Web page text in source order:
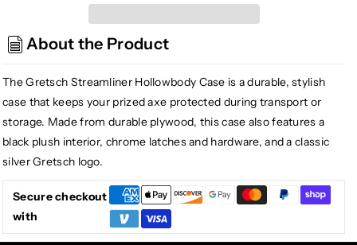
Streamliner
Case,
Black
Gretsch
G2420T
Streamliner
Case,
Black
About the Product
The Gretsch Streamliner Hollowbody Case is a durable, stylish
case that keeps your prized axe protected during transport or
storage. Made from durable plywood, this case also features a
black plush interior, chrome latches and hardware, and a classic
silver Gretsch logo.
Secure checkout
with